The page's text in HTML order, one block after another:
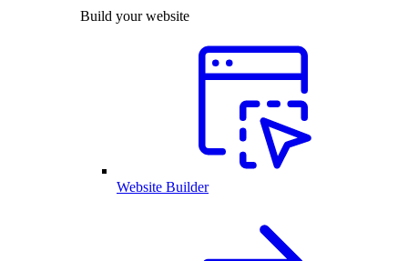
Build your website
Website Builder